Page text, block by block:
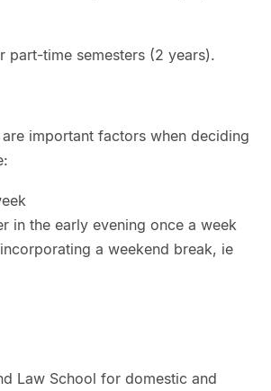
part-time semesters (2 years).
important factors when deciding
in the early evening once a week
a weekend break, ie
Law School for domestic and